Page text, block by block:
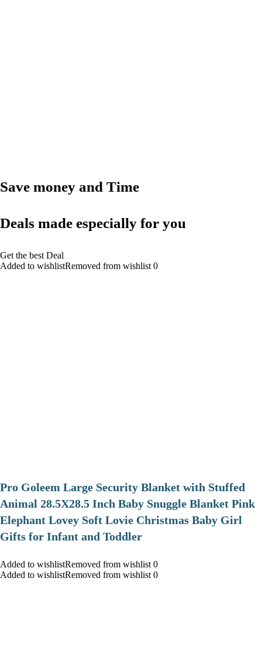
Save money and Time
Deals made especially for you
Get the best Deal
Added to wishlistRemoved from wishlist 0
Pro Goleem Large Security Blanket with Stuffed
Animal 28.5X28.5 Inch Baby Snuggle Blanket Pink
Elephant Lovey Soft Lovie Christmas Baby Girl
Gifts for Infant and Toddler
Added to wishlistRemoved from wishlist 0
Added to wishlistRemoved from wishlist 0